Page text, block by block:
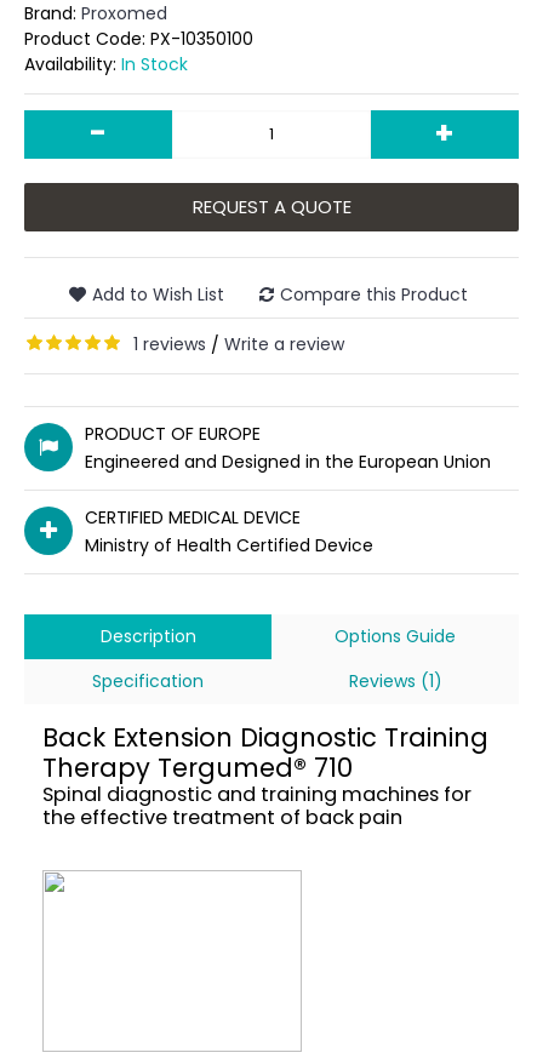
Brand: Proxomed
Product Code: PX-10350100
Availability: In Stock
- +
REQUEST A QUOTE
Add to Wish List Compare this Product
1 reviews / Write a review
PRODUCT OF EUROPE
Engineered and Designed in the European Union
CERTIFIED MEDICAL DEVICE
Ministry of Health Certified Device
Description
Options Guide
Specification
Reviews (1)
Back Extension Diagnostic Training
Therapy Tergumed® 710
Spinal diagnostic and training machines for
the effective treatment of back pain